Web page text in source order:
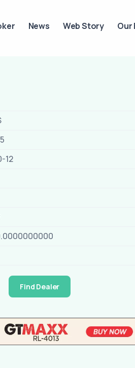
News Web Story Our
12
Find Dealer